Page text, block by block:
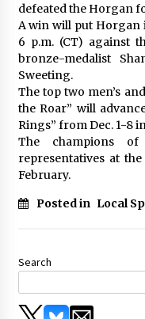
defeated the Horgan
A win will put Horgan
6 p.m. (CT) against
bronze-medalist
Sweeting.
The top two men’s
the Roar” will
Rings” from Dec. 1-8
The champions
representatives at
February.
Posted in Local
Search